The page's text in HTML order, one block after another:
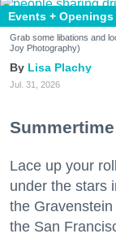
Events + Openings
Grab some libations and
Joy Photography)
Lisa Plachy
Jul. 31, 2026
Lace up your
under the stars
the
the San